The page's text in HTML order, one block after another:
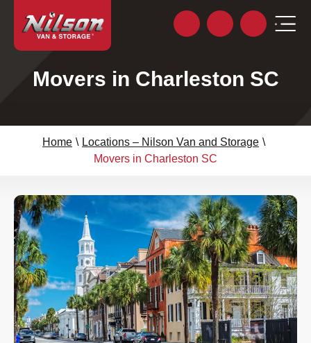
Movers in Charleston SC
Home \ Locations – Nilson Van and Storage \
Movers in Charleston SC